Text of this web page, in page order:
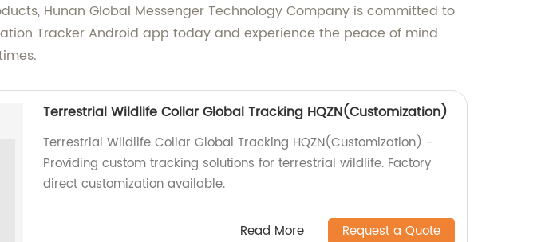
Hunan Global Messenger Technology Company is committed to
Tracker Android app today and experience the peace of mind
Terrestrial Wildlife Collar Global Tracking HQZN(Customization)
Terrestrial Wildlife Collar Global Tracking HQZN(Customization) -
Providing custom tracking solutions for terrestrial wildlife. Factory
direct customization available.
Read More Request a Quote